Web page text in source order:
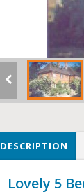
DESCRIPTION
Lovely 5